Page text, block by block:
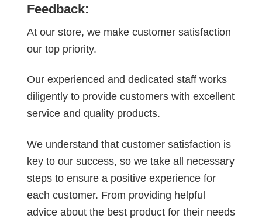
Feedback:
At our store, we make customer satisfaction
our top priority.
Our experienced and dedicated staff works
diligently to provide customers with excellent
service and quality products.
We understand that customer satisfaction is
key to our success, so we take all necessary
steps to ensure a positive experience for
each customer. From providing helpful
advice about the best product for their needs